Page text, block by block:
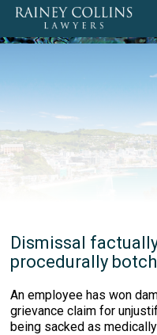
Dismissal
procedurally
An employee has won
grievance claim for
being sacked as